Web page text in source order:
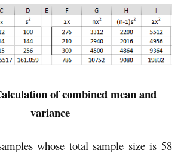
of combined mean and
variance
whose total sample size is 58